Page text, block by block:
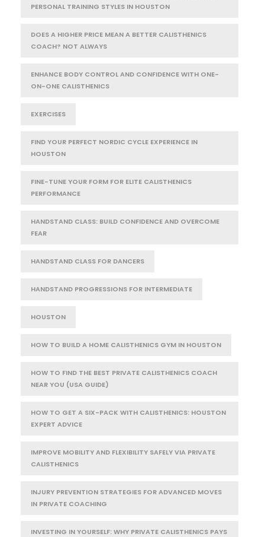
PERSONAL TRAINING STYLES IN HOUSTON
DOES A HIGHER PRICE MEAN A BETTER CALISTHENICS
COACH? NOT ALWAYS
ENHANCE BODY CONTROL AND CONFIDENCE WITH ONE-
ON-ONE CALISTHENICS
EXERCISES
FIND YOUR PERFECT NORDIC CYCLE EXPERIENCE IN
HOUSTON
FINE-TUNE YOUR FORM FOR ELITE CALISTHENICS
PERFORMANCE
HANDSTAND CLASS: BUILD CONFIDENCE AND OVERCOME
FEAR
HANDSTAND CLASS FOR DANCERS
HANDSTAND PROGRESSIONS FOR INTERMEDIATE
HOUSTON
HOW TO BUILD A HOME CALISTHENICS GYM IN HOUSTON
HOW TO FIND THE BEST PRIVATE CALISTHENICS COACH
NEAR YOU (USA GUIDE)
HOW TO GET A SIX-PACK WITH CALISTHENICS: HOUSTON
EXPERT ADVICE
IMPROVE MOBILITY AND FLEXIBILITY SAFELY VIA PRIVATE
CALISTHENICS
INJURY PREVENTION STRATEGIES FOR ADVANCED MOVES
IN PRIVATE COACHING
INVESTING IN YOURSELF: WHY PRIVATE CALISTHENICS PAYS